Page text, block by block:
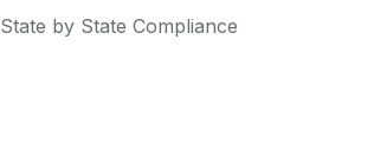
State by State Compliance